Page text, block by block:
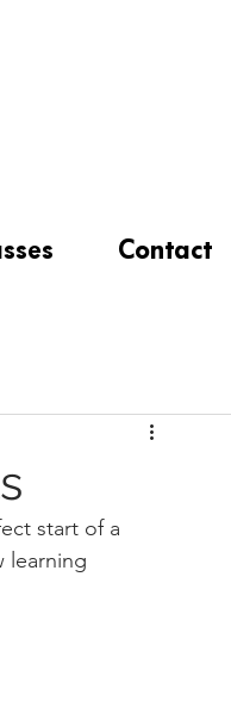
Contact
start of a
learning